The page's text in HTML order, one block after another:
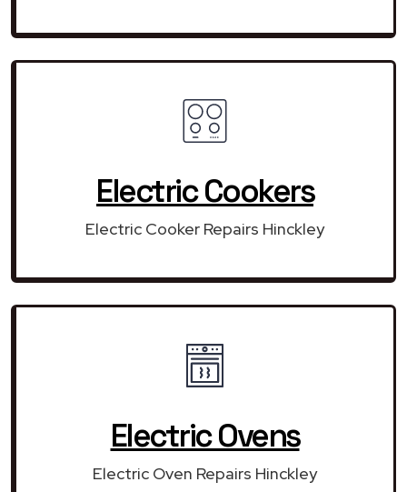
Electric Cookers
Electric Cooker Repairs Hinckley
Electric Ovens
Electric Oven Repairs Hinckley